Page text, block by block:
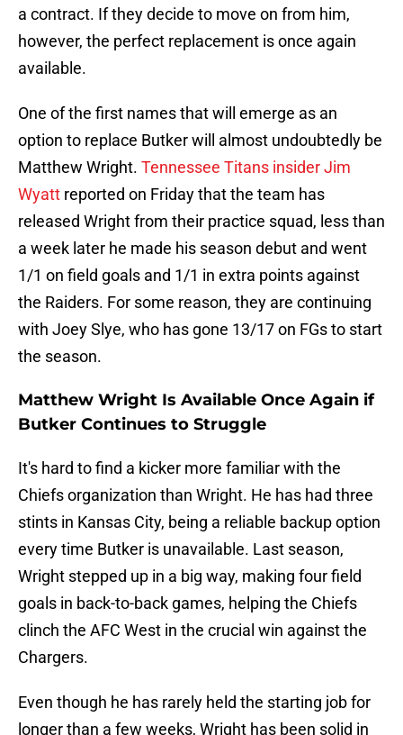
a contract. If they decide to move on from him,
however, the perfect replacement is once again
available.
One of the first names that will emerge as an
option to replace Butker will almost undoubtedly be
Matthew Wright. Tennessee Titans insider Jim
Wyatt reported on Friday that the team has
released Wright from their practice squad, less than
a week later he made his season debut and went
1/1 on field goals and 1/1 in extra points against
the Raiders. For some reason, they are continuing
with Joey Slye, who has gone 13/17 on FGs to start
the season.
Matthew Wright Is Available Once Again if
Butker Continues to Struggle
It's hard to find a kicker more familiar with the
Chiefs organization than Wright. He has had three
stints in Kansas City, being a reliable backup option
every time Butker is unavailable. Last season,
Wright stepped up in a big way, making four field
goals in back-to-back games, helping the Chiefs
clinch the AFC West in the crucial win against the
Chargers.
Even though he has rarely held the starting job for
longer than a few weeks, Wright has been solid in